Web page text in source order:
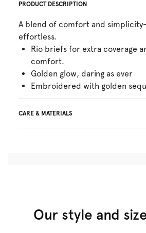
PRODUCT DESCRIPTION
A blend of comfort and
effortless.
Rio briefs for extra coverage
comfort.
Golden glow, daring as ever
Embroidered with golden
CARE & MATERIALS
Cotton:16%, Polyamide:46%,
Elastane:17%
Our style and